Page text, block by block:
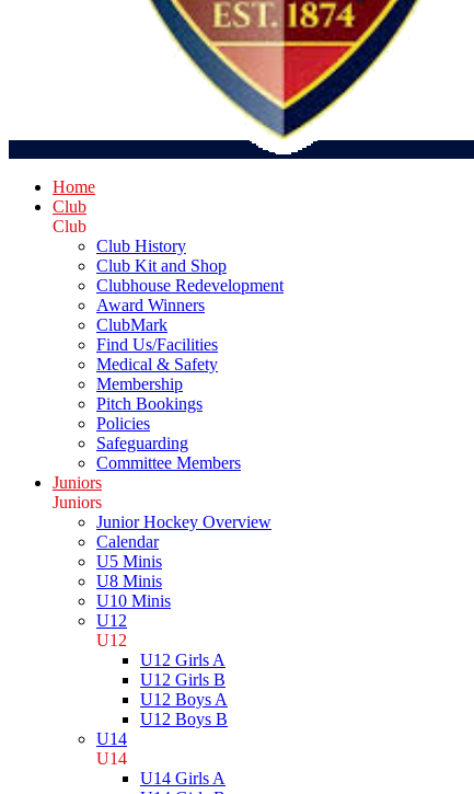
Home
Club
Club
Club History
Club Kit and Shop
Clubhouse Redevelopment
Award Winners
ClubMark
Find Us/Facilities
Medical & Safety
Membership
Pitch Bookings
Policies
Safeguarding
Committee Members
Juniors
Juniors
Junior Hockey Overview
Calendar
U5 Minis
U8 Minis
U10 Minis
U12
U12
U12 Girls A
U12 Girls B
U12 Boys A
U12 Boys B
U14
U14
U14 Girls A